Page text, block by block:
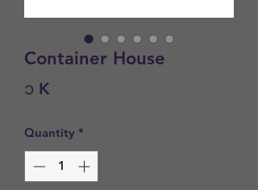
Container House
၁ K
Quantity *